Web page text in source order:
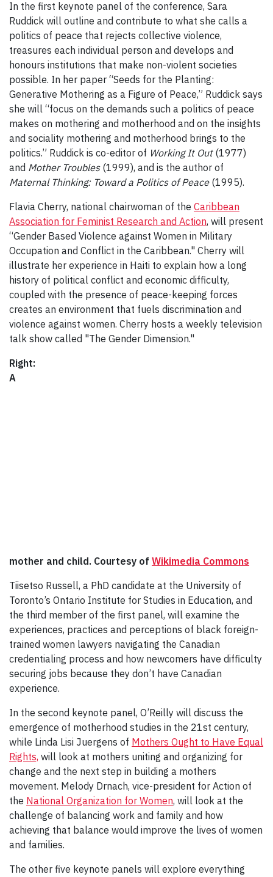
In the first keynote panel of the conference, Sara
Ruddick will outline and contribute to what she calls a
politics of peace that rejects collective violence,
treasures each individual person and develops and
honours institutions that make non-violent societies
possible. In her paper “Seeds for the Planting:
Generative Mothering as a Figure of Peace,” Ruddick says
she will “focus on the demands such a politics of peace
makes on mothering and motherhood and on the insights
and sociality mothering and motherhood brings to the
politics.” Ruddick is co-editor of Working It Out(1977)
and Mother Troubles(1999), and is the author of
Maternal Thinking: Toward a Politics of Peace(1995).
Flavia Cherry, national chairwoman of the Caribbean
Association for Feminist Research and Action, will present
“Gender Based Violence against Women in Military
Occupation and Conflict in the Caribbean." Cherry will
illustrate her experience in Haiti to explain how a long
history of political conflict and economic difficulty,
coupled with the presence of peace-keeping forces
creates an environment that fuels discrimination and
violence against women. Cherry hosts a weekly television
talk show called "The Gender Dimension."
Right:
A
mother and child. Courtesy of Wikimedia Commons
Tiisetso Russell, a PhD candidate at the University of
Toronto’s Ontario Institute for Studies in Education, and
the third member of the first panel, will examine the
experiences, practices and perceptions of black foreign-
trained women lawyers navigating the Canadian
credentialing process and how newcomers have difficulty
securing jobs because they don’t have Canadian
experience.
In the second keynote panel, O’Reilly will discuss the
emergence of motherhood studies in the 21st century,
while Linda Lisi Juergens of Mothers Ought to Have Equal
Rights, will look at mothers uniting and organizing for
change and the next step in building a mothers
movement. Melody Drnach, vice-president for Action of
the National Organization for Women, will look at the
challenge of balancing work and family and how
achieving that balance would improve the lives of women
and families.
The other five keynote panels will explore everything